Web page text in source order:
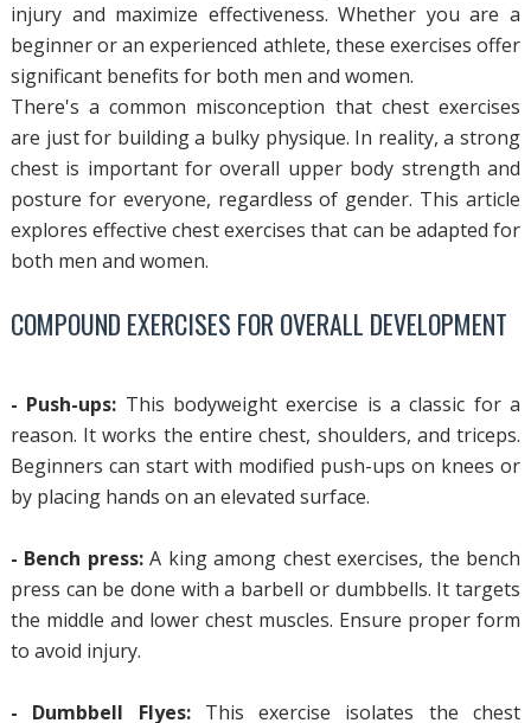
injury and maximize effectiveness. Whether you are a
beginner or an experienced athlete, these exercises offer
significant benefits for both men and women.
There's a common misconception that chest exercises
are just for building a bulky physique. In reality, a strong
chest is important for overall upper body strength and
posture for everyone, regardless of gender. This article
explores effective chest exercises that can be adapted for
both men and women.
COMPOUND EXERCISES FOR OVERALL DEVELOPMENT
- Push-ups: This bodyweight exercise is a classic for a
reason. It works the entire chest, shoulders, and triceps.
Beginners can start with modified push-ups on knees or
by placing hands on an elevated surface.
- Bench press:A king among chest exercises, the bench
press can be done with a barbell or dumbbells. It targets
the middle and lower chest muscles. Ensure proper form
to avoid injury.
- Dumbbell Flyes:This exercise isolates the chest